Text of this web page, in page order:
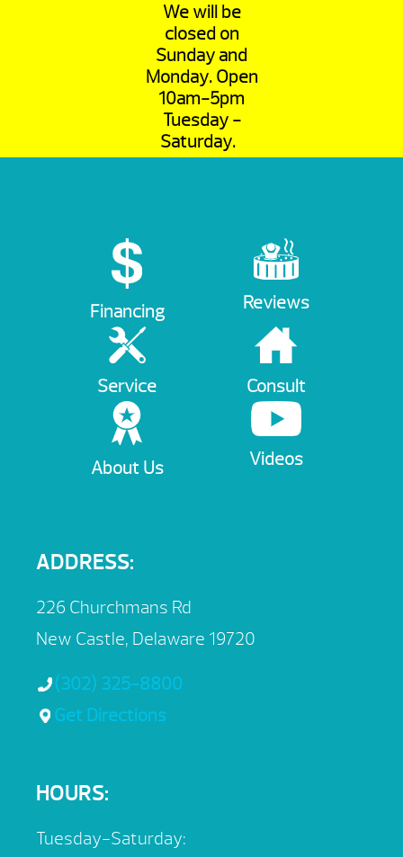
We will be
closed on
Sunday and
Monday. Open
10am-5pm
Tuesday -
Saturday.
Financing Reviews
Service Consult
About Us Videos
ADDRESS:
226 Churchmans Rd
New Castle, Delaware 19720
(302) 325-8800
Get Directions
HOURS:
Tuesday-Saturday: